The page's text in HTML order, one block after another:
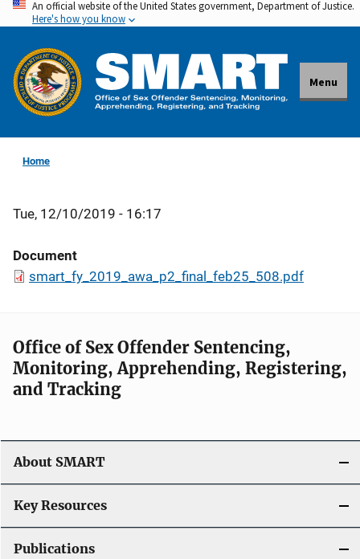
Skip
to
main
content
An official website of the United States government, Department of Justice.
Here's how you know
Menu
Home
Tue, 12/10/2019 - 16:17
Document
smart_fy_2019_awa_p2_final_feb25_508.pdf
Office of Sex Offender Sentencing,
Monitoring, Apprehending, Registering,
and Tracking
About SMART
Key Resources
Publications